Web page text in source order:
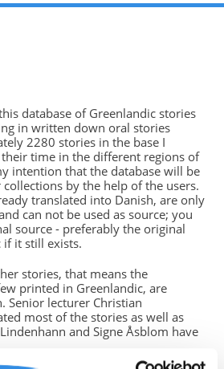
database of Greenlandic stories
in written down oral stories
2280 stories in the base I
time in the different regions of
intention that the database will be
by the help of the users.
translated into Danish, are only
can not be used as source; you
source - preferably the original
if it still exists.
stories, that means the
printed in Greenlandic, are
Senior lecturer Christian
most of the stories as well as
and Signe Åsblom have